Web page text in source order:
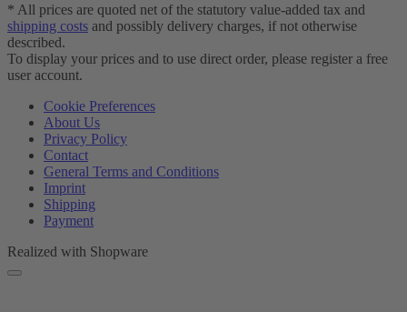
* All prices are quoted net of the statutory value-added tax and
shipping costs and possibly delivery charges, if not otherwise
described.
To display your prices and to use direct order, please register a free
user account.
Cookie Preferences
About Us
Privacy Policy
Contact
General Terms and Conditions
Imprint
Shipping
Payment
Realized with Shopware